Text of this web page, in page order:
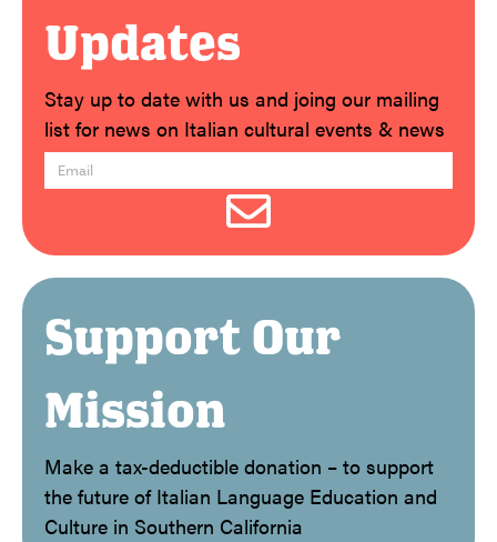
Updates
Stay up to date with us and joing our mailing
list for news on Italian cultural events & news
Support Our
Mission
Make a tax-deductible donation – to support
the future of Italian Language Education and
Culture in Southern California